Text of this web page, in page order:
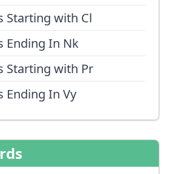
Starting with Cl
Ending In Nk
Starting with Pr
Ending In Vy